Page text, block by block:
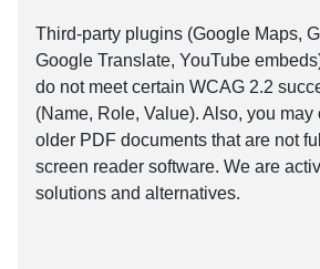
Third-party plugins (Google Maps,
Google Translate, YouTube
do not meet certain WCAG 2.2
(Name, Role, Value). Also, you may
older PDF documents that are not
screen reader software. We are
solutions and alternatives.